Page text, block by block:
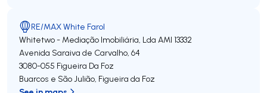
RE/MAX White Farol
Whitetwo - Mediação Imobiliária, Lda AMI 13332
Avenida Saraiva de Carvalho, 64
3080-055 Figueira Da Foz
Buarcos e São Julião, Figueira da Foz